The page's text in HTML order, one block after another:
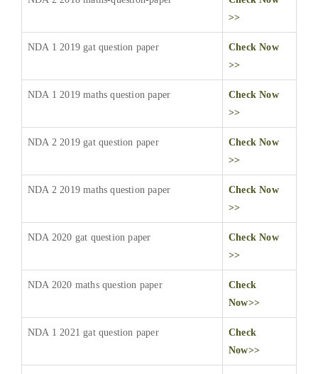
>>
NDA 1 2019 gat question paper
Check Now
>>
NDA 1 2019 maths question paper
Check Now
>>
NDA 2 2019 gat question paper
Check Now
>>
NDA 2 2019 maths question paper
Check Now
>>
NDA 2020 gat question paper
Check Now
>>
NDA 2020 maths question paper
Check
Now>>
NDA 1 2021 gat question paper
Check
Now>>